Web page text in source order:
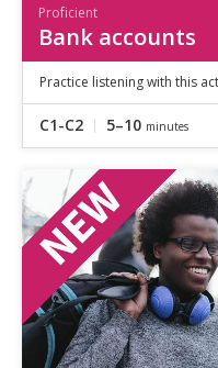
Proficient
Bank accounts
Practice listening with this
C1-C2 5–10 minutes